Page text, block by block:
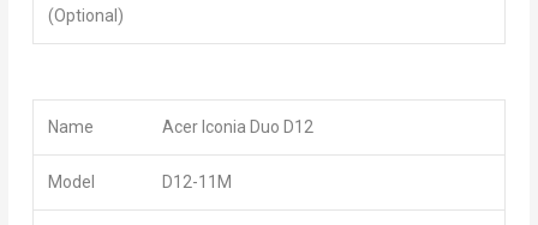
(Optional)
Name Acer Iconia Duo D12
Model D12-11M